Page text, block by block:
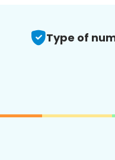
Type of